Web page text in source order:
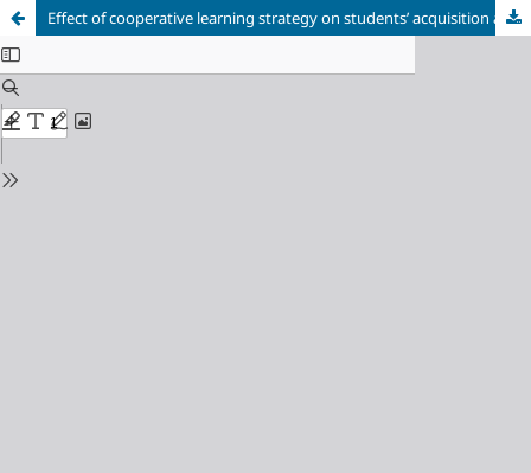
Effect of cooperative learning strategy on students’ acquisition and practice of scientific skills in Biology